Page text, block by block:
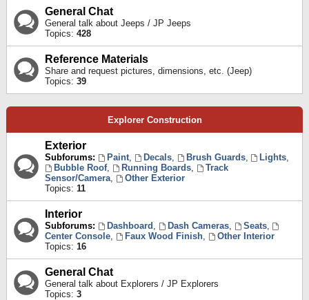
General Chat
General talk about Jeeps / JP Jeeps
Topics: 428
Reference Materials
Share and request pictures, dimensions, etc. (Jeep)
Topics: 39
Explorer Construction
Exterior
Subforums: Paint, Decals, Brush Guards, Lights,
Bubble Roof, Running Boards,
Track
Sensor/Camera,
Other Exterior
Topics: 11
Interior
Subforums: Dashboard , Dash Cameras, Seats,
Center Console, Faux Wood Finish,
Other Interior
Topics: 16
General Chat
General talk about Explorers / JP Explorers
Topics: 3